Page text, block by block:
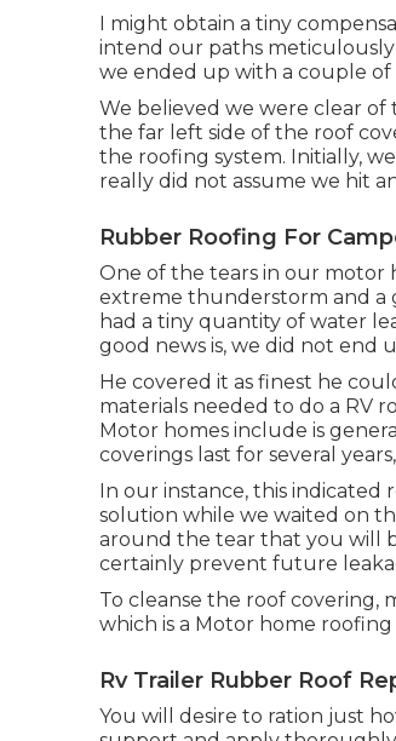
I might obtain a tiny
intend our paths
we ended up with a couple
We believed we were clear
the far left side of the roof
the roofing system. Initially,
really did not assume we hit
Rubber Roofing For
One of the tears in our motor
extreme thunderstorm and a
had a tiny quantity of water
good news is, we did not end
He covered it as finest he
materials needed to do a RV
Motor homes include is
coverings last for several
In our instance, this indicated
solution while we waited on
around the tear that you will
certainly prevent future
To cleanse the roof covering,
which is a Motor home roofing
Rv Trailer Rubber Roof
You will desire to ration just